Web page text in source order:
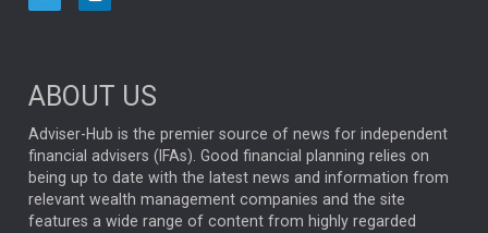
ARTIFICIAL INTELLIGENCE
ANALYSIS & OPINION
FEDERAL RESERVE
ALEX HOLROYD-JONES
ABOUT US
Adviser-Hub is the premier source of news for independent
financial advisers (IFAs). Good financial planning relies on
being up to date with the latest news and information from
relevant wealth management companies and the site
features a wide range of content from highly regarded